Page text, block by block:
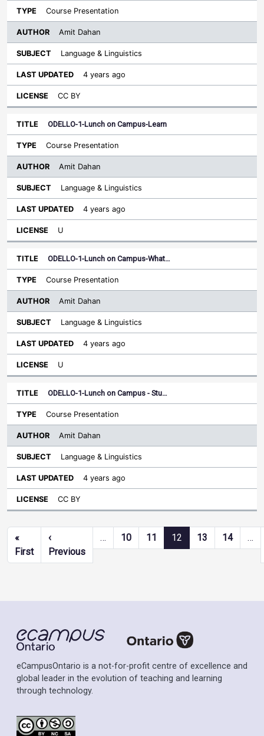
Course Presentation
Amit Dahan
Language & Linguistics
4 years ago
CC BY
ODELLO-1-Lunch on Campus-Learn
Course Presentation
Amit Dahan
Language & Linguistics
4 years ago
U
ODELLO-1-Lunch on Campus-What…
Course Presentation
Amit Dahan
Language & Linguistics
4 years ago
U
ODELLO-1-Lunch on Campus - Stu…
Course Presentation
Amit Dahan
Language & Linguistics
4 years ago
CC BY
Pagination
«
FirstFirst page
‹
PreviousPrevious page
… 10 11 12 13 14 …
eCampusOntario is a not-for-profit centre of excellence and
global leader in the evolution of teaching and learning
through technology.